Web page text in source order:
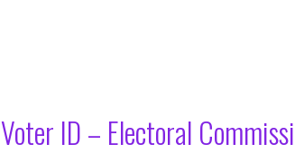
Voter ID – Electoral